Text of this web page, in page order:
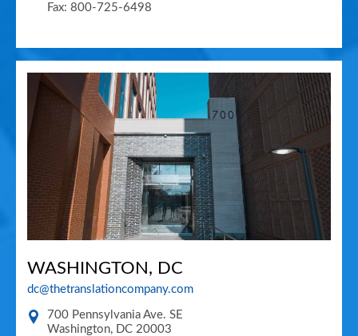
Fax: 800-725-6498
WASHINGTON, DC
dc@thetranslationcompany.com
700 Pennsylvania Ave. SE
Washington, DC 20003